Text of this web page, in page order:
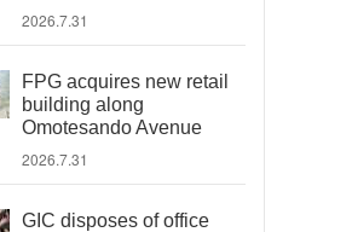
2026.7.31
FPG acquires new retail
building along
Omotesando Avenue
2026.7.31
GIC disposes of office